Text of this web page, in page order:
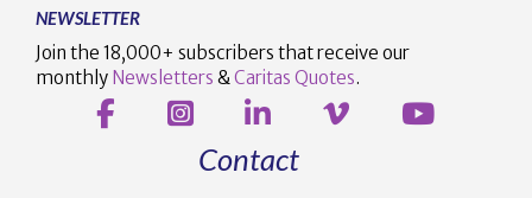
NEWSLETTER
Join the 18,000+ subscribers that receive our
monthly Newsletters & Caritas Quotes.
Contact